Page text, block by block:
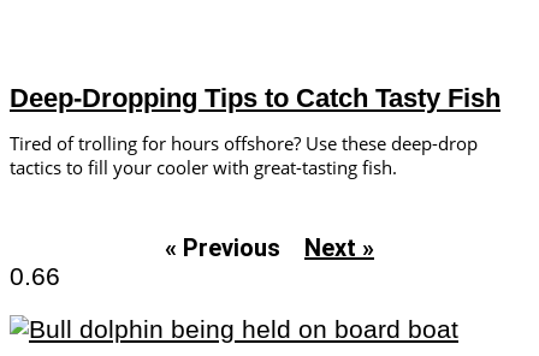
Deep-Dropping Tips to Catch Tasty Fish
Tired of trolling for hours offshore? Use these deep-drop
tactics to fill your cooler with great-tasting fish.
« Previous Next »